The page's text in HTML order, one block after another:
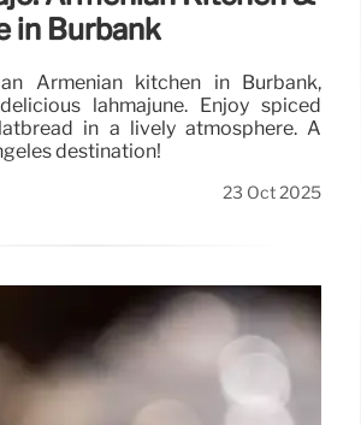
in Burbank
Armenian kitchen in Burbank,
lahmajune. Enjoy spiced
in a lively atmosphere. A
destination!
23 Oct 2025